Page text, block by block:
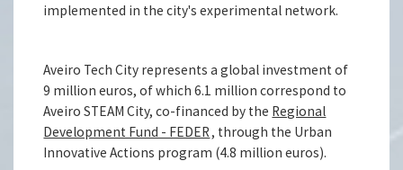
implemented in the city's experimental network.
Aveiro Tech City represents a global investment of
9 million euros, of which 6.1 million correspond to
Aveiro STEAM City, co-financed by the Regional
Development Fund - FEDER, through the Urban
Innovative Actions program (4.8 million euros).